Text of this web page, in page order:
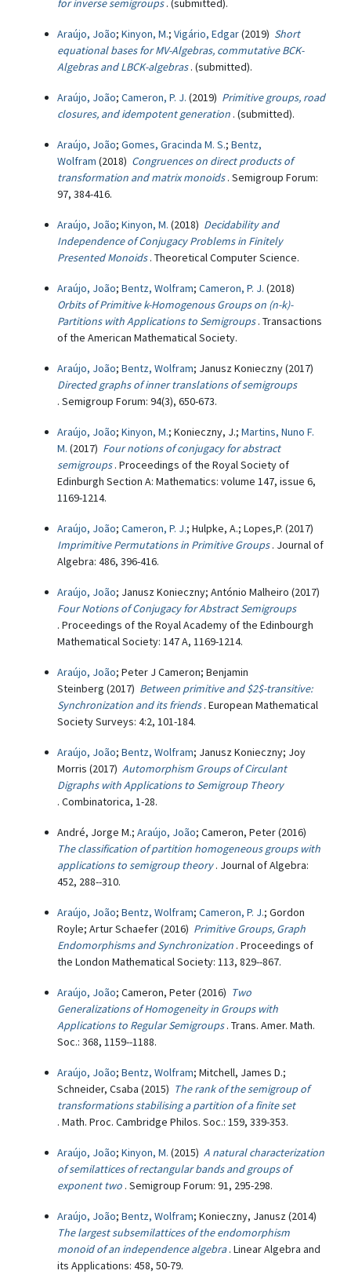
for inverse semigroups . (submitted).
Araújo, João; Kinyon, M.; Vigário, Edgar(2019) Short
equational bases for MV-Algebras, commutative BCK-
Algebras and LBCK-algebras . (submitted).
Araújo, João; Cameron, P. J. (2019) Primitive groups, road
closures, and idempotent generation . (submitted).
Araújo, João; Gomes, Gracinda M. S.; Bentz,
Wolfram (2018) Congruences on direct products of
transformation and matrix monoids . Semigroup Forum:
97, 384-416.
Araújo, João; Kinyon, M. (2018) Decidability and
Independence of Conjugacy Problems in Finitely
Presented Monoids. Theoretical Computer Science.
Araújo, João; Bentz, Wolfram; Cameron, P. J. (2018)
Orbits of Primitive k-Homogenous Groups on (n-k)-
Partitions with Applications to Semigroups. Transactions
of the American Mathematical Society.
Araújo, João; Bentz, Wolfram; Janusz Konieczny (2017)
Directed graphs of inner translations of semigroups
. Semigroup Forum: 94(3), 650-673.
Araújo, João; Kinyon, M.; Konieczny, J.; Martins, Nuno F.
M. (2017) Four notions of conjugacy for abstract
semigroups . Proceedings of the Royal Society of
Edinburgh Section A: Mathematics: volume 147, issue 6,
1169-1214.
Araújo, João; Cameron, P. J.; Hulpke, A.; Lopes,P. (2017)
Imprimitive Permutations in Primitive Groups. Journal of
Algebra: 486, 396-416.
Araújo, João; Janusz Konieczny; António Malheiro (2017)
Four Notions of Conjugacy for Abstract Semigroups
. Proceedings of the Royal Academy of the Edinbourgh
Mathematical Society: 147 A, 1169-1214.
Araújo, João; Peter J Cameron; Benjamin
Steinberg (2017) Between primitive and $2$-transitive:
Synchronization and its friends. European Mathematical
Society Surveys: 4:2, 101-184.
Araújo, João; Bentz, Wolfram; Janusz Konieczny; Joy
Morris (2017) Automorphism Groups of Circulant
Digraphs with Applications to Semigroup Theory
. Combinatorica, 1-28.
André, Jorge M.; Araújo, João; Cameron, Peter (2016)
The classification of partition homogeneous groups with
applications to semigroup theory . Journal of Algebra:
452, 288--310.
Araújo, João; Bentz, Wolfram; Cameron, P. J.; Gordon
Royle; Artur Schaefer (2016) Primitive Groups, Graph
Endomorphisms and Synchronization . Proceedings of
the London Mathematical Society: 113, 829--867.
Araújo, João; Cameron, Peter (2016) Two
Generalizations of Homogeneity in Groups with
Applications to Regular Semigroups. Trans. Amer. Math.
Soc.: 368, 1159--1188.
Araújo, João; Bentz, Wolfram; Mitchell, James D.;
Schneider, Csaba (2015) The rank of the semigroup of
transformations stabilising a partition of a finite set
. Math. Proc. Cambridge Philos. Soc.: 159, 339-353.
Araújo, João; Kinyon, M. (2015) A natural characterization
of semilattices of rectangular bands and groups of
exponent two . Semigroup Forum: 91, 295-298.
Araújo, João; Bentz, Wolfram; Konieczny, Janusz (2014)
The largest subsemilattices of the endomorphism
monoid of an independence algebra . Linear Algebra and
its Applications: 458, 50-79.